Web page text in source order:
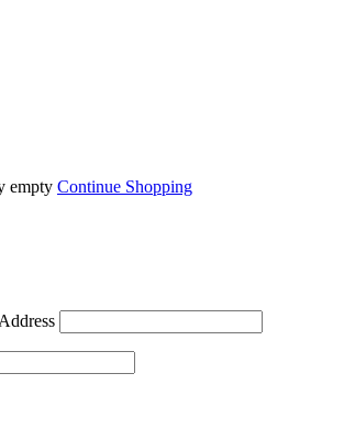
empty Continue Shopping